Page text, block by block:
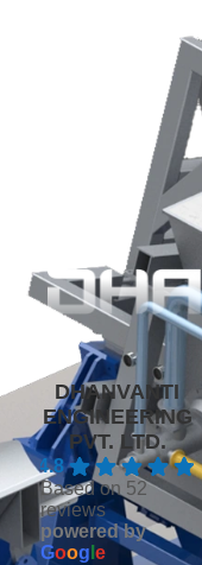
DHANVANTI
ENGINEERING
PVT. LTD.
4.8
Based on 52
reviews
powered by
Goog e